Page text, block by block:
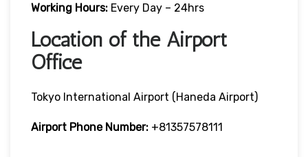
Working Hours: Every Day – 24hrs
Location of the Airport
Office
Tokyo International Airport (Haneda Airport)
Airport Phone Number: +81357578111